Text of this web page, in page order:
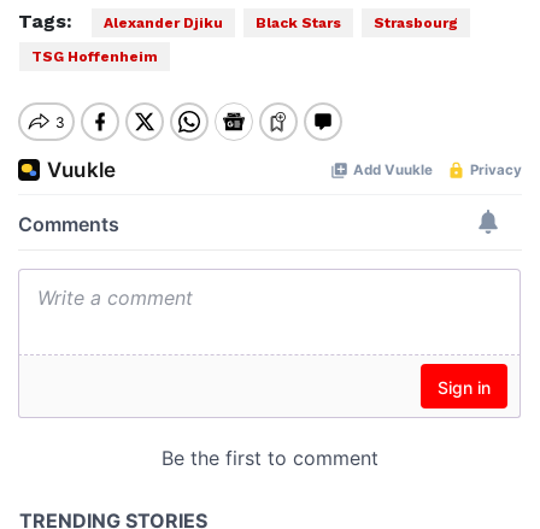
Tags: Alexander Djiku Black Stars
Strasbourg
TSG Hoffenheim